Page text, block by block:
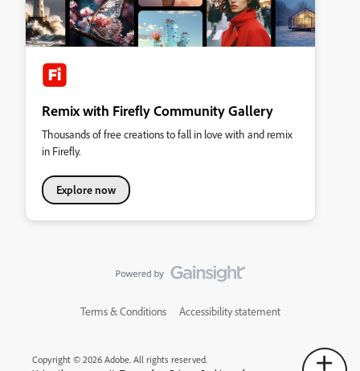
Remix with Firefly Community Gallery
Thousands of free creations to fall in love with and remix
in Firefly.
Explore now
Terms & Conditions Accessibility statement
Copyright © 2026 Adobe. All rights reserved.